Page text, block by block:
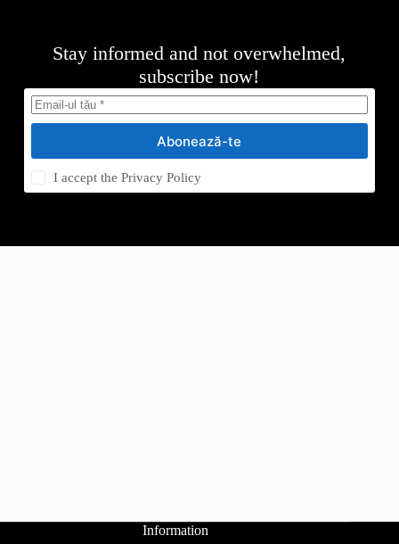
Stay informed and not overwhelmed,
subscribe now!
Abonează-te
I accept thePrivacy Policy
Information